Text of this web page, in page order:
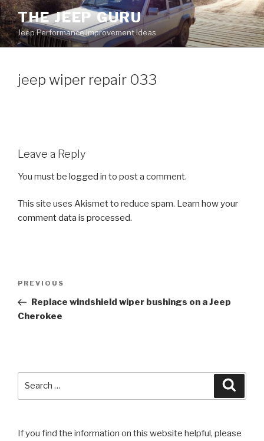
Skip
to
content
THE JEEP GURU
Jeep Performance Improvement Ideas
jeep wiper repair 033
Leave a Reply
You must be logged in to post a comment.
This site uses Akismet to reduce spam. Learn how your
comment data is processed.
Previous
Post
PREVIOUS
Replace windshield wiper bushings on a Jeep
Cherokee
If you find the information on this website helpful, please